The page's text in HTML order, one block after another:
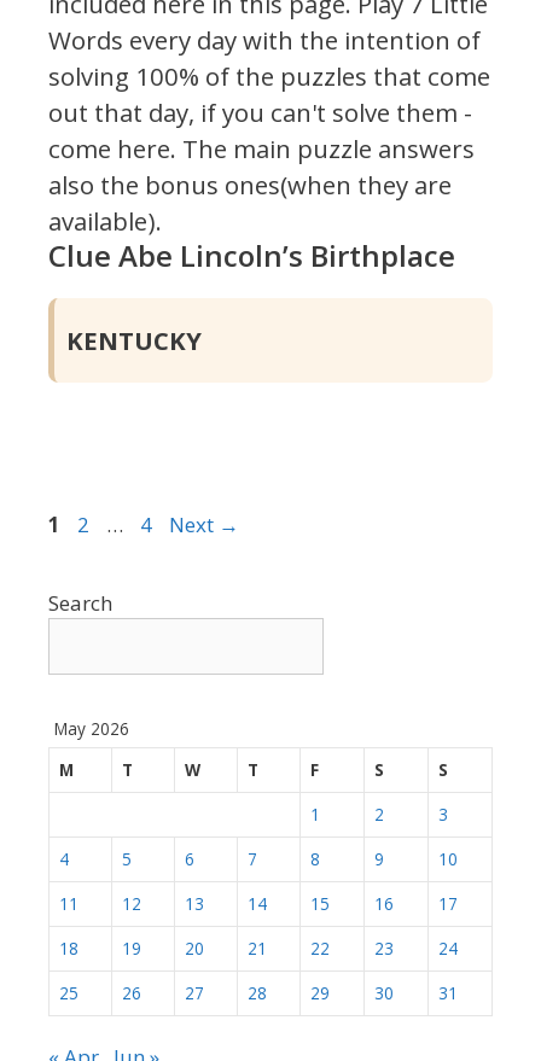
Words every day with the intention of
solving 100% of the puzzles that come
out that day, if you can't solve them -
come here. The main puzzle answers
also the bonus ones(when they are
available).
Clue Abe Lincoln’s Birthplace
KENTUCKY
Page
1 Page
2 … Page
4 Next →
Search
May 2026
M
T W T F S
S
1
2
3
4
5 6 7 8 9
10
11
12 13 14 15 16
17
18
19 20 21 22 23
24
25
26 27 28 29 30 31